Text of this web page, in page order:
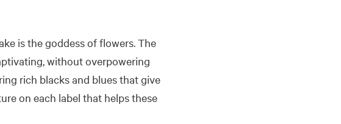
is the goddess of flowers. The
without overpowering
rich blacks and blues that give
on each label that helps these